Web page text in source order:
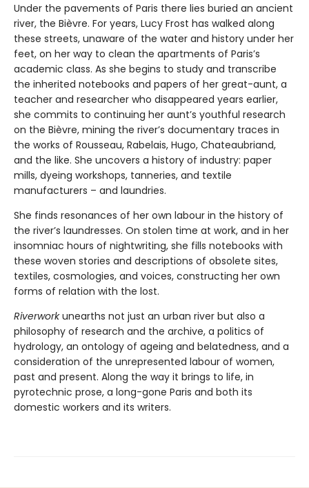
Under the pavements of Paris there lies buried an ancient
river, the Bièvre. For years, Lucy Frost has walked along
these streets, unaware of the water and history under her
feet, on her way to clean the apartments of Paris’s
academic class. As she begins to study and transcribe
the inherited notebooks and papers of her great-aunt, a
teacher and researcher who disappeared years earlier,
she commits to continuing her aunt’s youthful research
on the Bièvre, mining the river’s documentary traces in
the works of Rousseau, Rabelais, Hugo, Chateaubriand,
and the like. She uncovers a history of industry: paper
mills, dyeing workshops, tanneries, and textile
manufacturers – and laundries.
She finds resonances of her own labour in the history of
the river’s laundresses. On stolen time at work, and in her
insomniac hours of nightwriting, she fills notebooks with
these woven stories and descriptions of obsolete sites,
textiles, cosmologies, and voices, constructing her own
forms of relation with the lost.
Riverworkunearths not just an urban river but also a
philosophy of research and the archive, a politics of
hydrology, an ontology of ageing and belatedness, and a
consideration of the unrepresented labour of women,
past and present. Along the way it brings to life, in
pyrotechnic prose, a long-gone Paris and both its
domestic workers and its writers.